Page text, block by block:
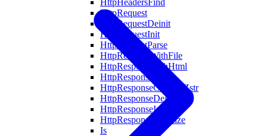
HttpHeadersFind
HttpRequest
HttpRequestDeinit
HttpRequestInit
HttpRequestParse
HttpRespondWithFile
HttpRespondWithHtml
HttpResponse
HttpResponseCodeToZstr
HttpResponseDeinit
HttpResponseInit
HttpResponseSerialize
Is